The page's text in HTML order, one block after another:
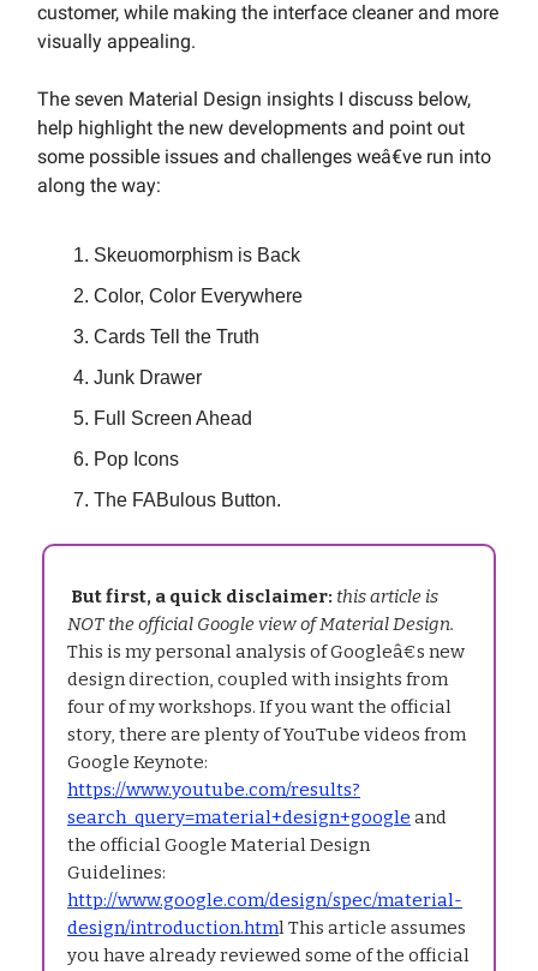
customer, while making the interface cleaner and more
visually appealing.
The seven Material Design insights I discuss below,
help highlight the new developments and point out
some possible issues and challenges weâ€ve run into
along the way:
Skeuomorphism is Back
Color, Color Everywhere
Cards Tell the Truth
Junk Drawer
Full Screen Ahead
Pop Icons
The FABulous Button.
But first, a quick disclaimer: this article is
NOT the official Google view of Material Design.
This is my personal analysis of Googleâ€s new
design direction, coupled with insights from
four of my workshops. If you want the official
story, there are plenty of YouTube videos from
Google Keynote:
https://www.youtube.com/results?
search_query=material+design+google and
the official Google Material Design
Guidelines:
http://www.google.com/design/spec/material-
design/introduction.html This article assumes
you have already reviewed some of the official